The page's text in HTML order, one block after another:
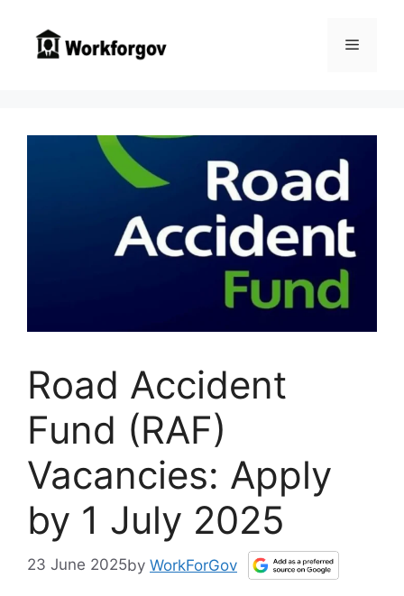
content
Menu
Road Accident
Fund (RAF)
Vacancies: Apply
by 1 July 2025
23 June 2025by WorkForGov